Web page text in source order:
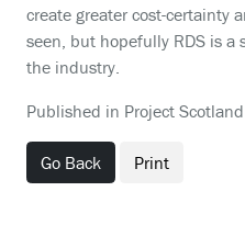
create greater cost-certainty
seen, but hopefully RDS is
the industry.
Published in Project
Go Back Print